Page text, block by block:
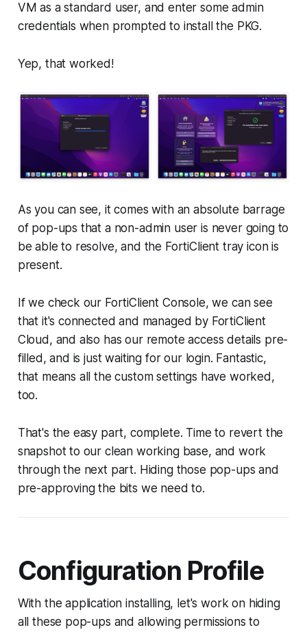
VM as a standard user, and enter some admin
credentials when prompted to install the PKG.
Yep, that worked!
As you can see, it comes with an absolute barrage
of pop-ups that a non-admin user is never going to
be able to resolve, and the FortiClient tray icon is
present.
If we check our FortiClient Console, we can see
that it's connected and managed by FortiClient
Cloud, and also has our remote access details pre-
filled, and is just waiting for our login. Fantastic,
that means all the custom settings have worked,
too.
That's the easy part, complete. Time to revert the
snapshot to our clean working base, and work
through the next part. Hiding those pop-ups and
pre-approving the bits we need to.
Configuration Profile
With the application installing, let's work on hiding
all these pop-ups and allowing permissions to